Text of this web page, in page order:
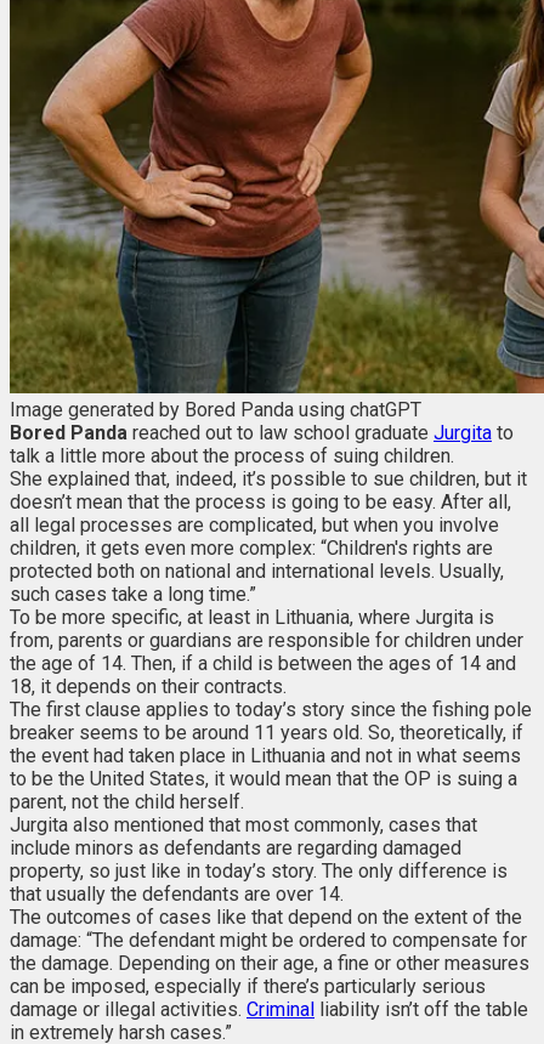
Image generated by Bored Panda using chatGPT
Bored Panda reached out to law school graduate Jurgita to
talk a little more about the process of suing children.
She explained that, indeed, it’s possible to sue children, but it
doesn’t mean that the process is going to be easy. After all,
all legal processes are complicated, but when you involve
children, it gets even more complex: “Children's rights are
protected both on national and international levels. Usually,
such cases take a long time.”
To be more specific, at least in Lithuania, where Jurgita is
from, parents or guardians are responsible for children under
the age of 14. Then, if a child is between the ages of 14 and
18, it depends on their contracts.
The first clause applies to today’s story since the fishing pole
breaker seems to be around 11 years old. So, theoretically, if
the event had taken place in Lithuania and not in what seems
to be the United States, it would mean that the OP is suing a
parent, not the child herself.
Jurgita also mentioned that most commonly, cases that
include minors as defendants are regarding damaged
property, so just like in today’s story. The only difference is
that usually the defendants are over 14.
The outcomes of cases like that depend on the extent of the
damage: “The defendant might be ordered to compensate for
the damage. Depending on their age, a fine or other measures
can be imposed, especially if there’s particularly serious
damage or illegal activities. Criminal liability isn’t off the table
in extremely harsh cases.”